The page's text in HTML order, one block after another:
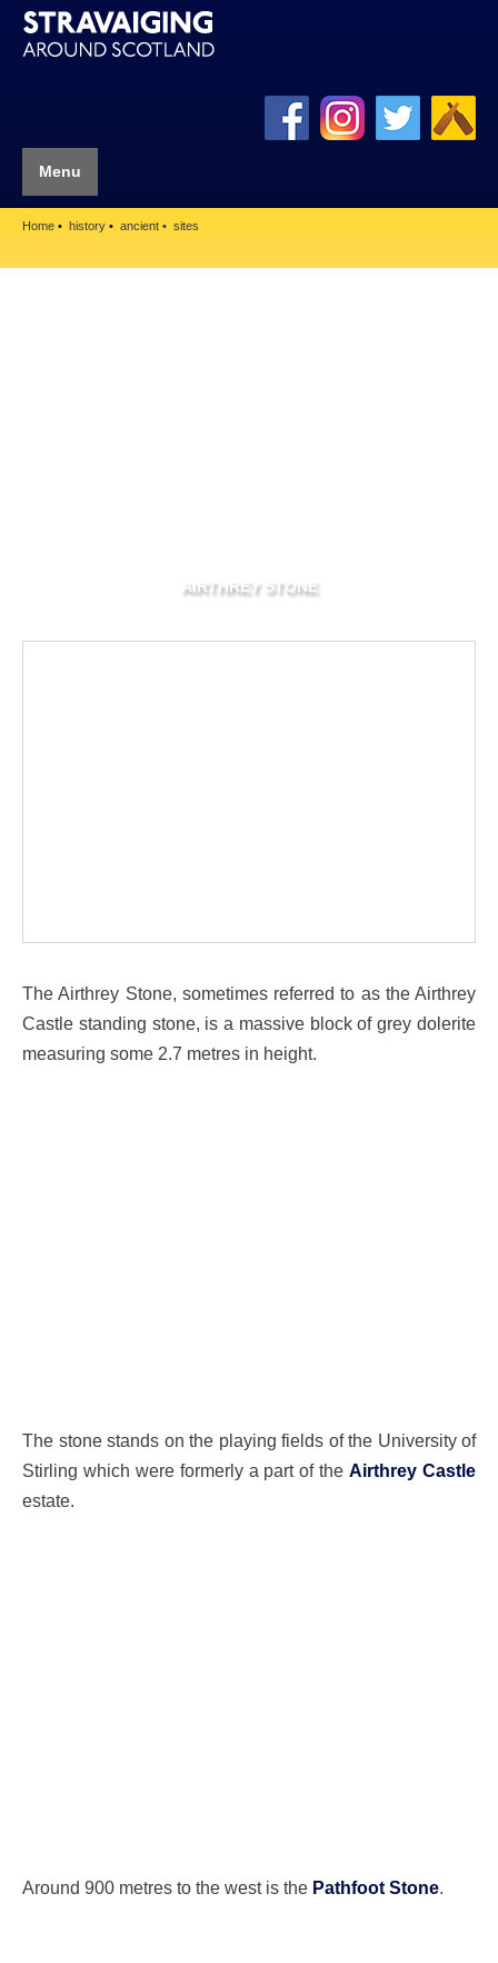
Menu
Home history ancient sites
AIRTHREY STONE
The Airthrey Stone, sometimes referred to as the Airthrey
Castle standing stone, is a massive block of grey dolerite
measuring some 2.7 metres in height.
The stone stands on the playing fields of the University of
Stirling which were formerly a part of theAirthrey Castle
estate.
Around 900 metres to the west is the Pathfoot Stone.